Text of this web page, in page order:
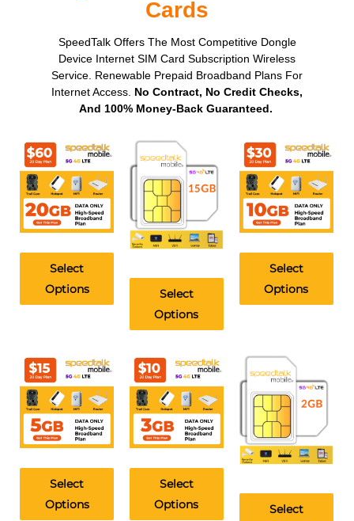
Cards
SpeedTalk Offers The Most Competitive Dongle
Device Internet SIM Card Subscription Wireless
Service. Renewable Prepaid Broadband Plans For
Internet Access. No Contract, No Credit Checks,
And 100% Money-Back Guaranteed.
Select
Options
Select
Options
Select
Options
Select
Options
Select
Options
Select